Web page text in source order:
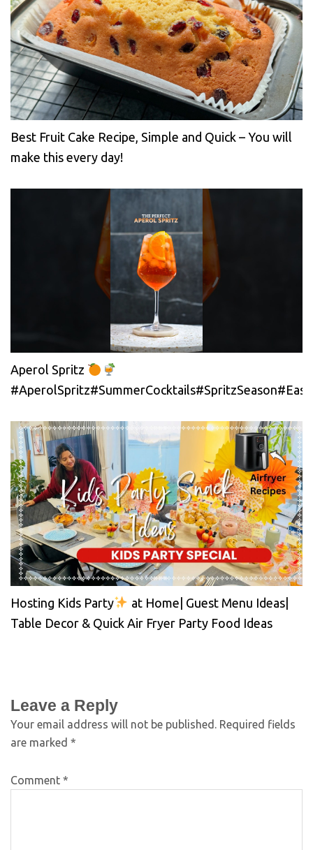
Best Fruit Cake Recipe, Simple and Quick – You will
make this every day!
Aperol Spritz
Hosting Kids Party
at Home| Guest Menu Ideas|
Table Decor & Quick Air Fryer Party Food Ideas
Leave a Reply
Your email address will not be published.
Required fields
are marked *
Comment *